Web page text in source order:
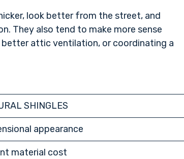
look better from the street, and
They also tend to make more sense
better attic ventilation, or coordinating a
SHINGLES
appearance
material cost